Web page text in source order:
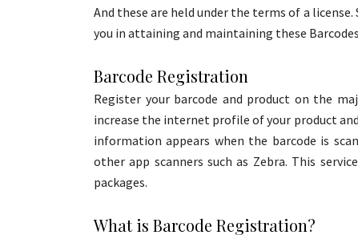
And these are held under the terms of a
you in attaining and maintaining these
Barcode Registration
Register your barcode and product on the
increase the internet profile of your product
information appears when the barcode is
other app scanners such as Zebra. This
packages.
What is Barcode Registration?